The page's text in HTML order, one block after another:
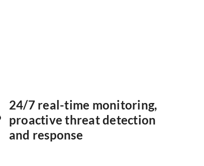
24/7 real-time monitoring,
proactive threat detection
and response